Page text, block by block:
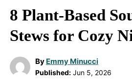
8 Plant-Based
Stews for Cozy
By Emmy Minucci
Published: Jun 5, 2026